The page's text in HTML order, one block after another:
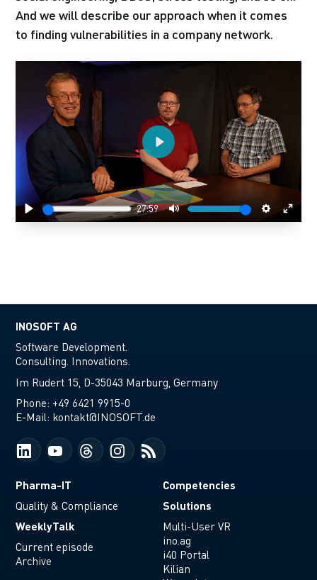
And we will describe our approach when it comes
to finding vulnerabilities in a company network.
Play
27:59
Mute Settings
Enter
Play
INOSOFT AG
Software Development.
Consulting. Innovations.
Im Rudert 15, D-35043 Marburg, Germany
Phone: +49 6421 9915-0
E-Mail: kontakt@INOSOFT.de
Pharma-IT
Quality & Compliance
WeeklyTalk
Current episode
Archive
Competencies
Solutions
Multi-User VR
ino.ag
i40 Portal
Kilian